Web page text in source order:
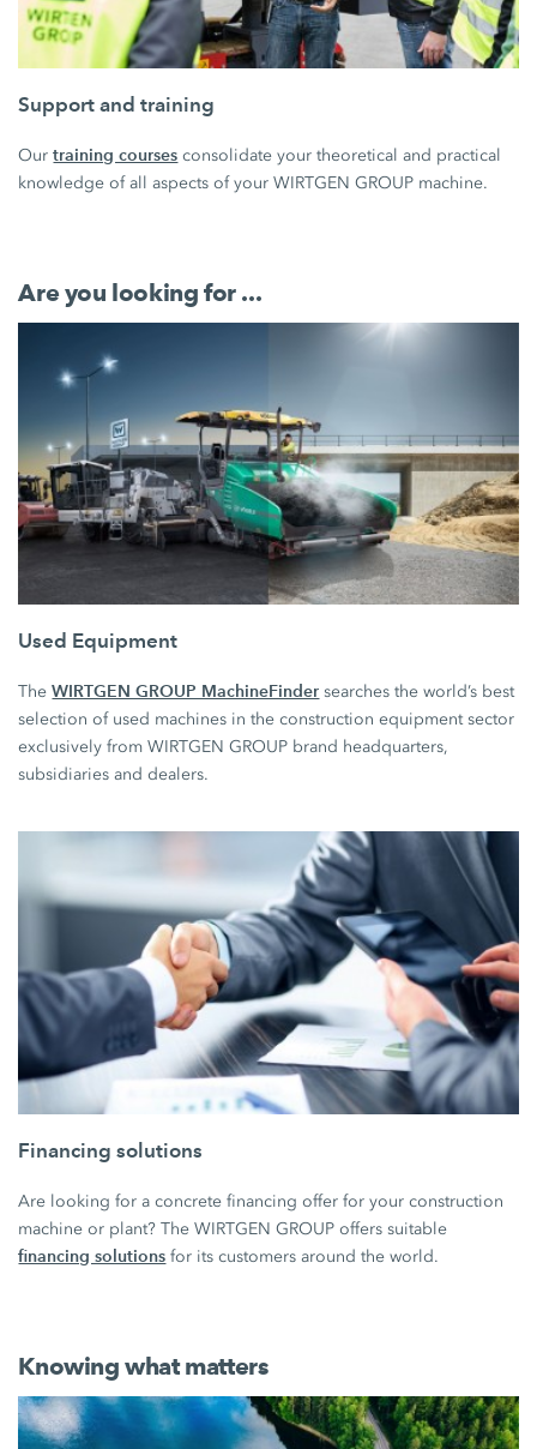
Support and training
Ourtraining courses consolidate your theoretical and practical
knowledge of all aspects of your WIRTGEN GROUP machine.
Are you looking for ...
Used Equipment
TheWIRTGEN GROUP MachineFinder searches the world’s best
selection of used machines in the construction equipment sector
exclusively from WIRTGEN GROUP brand headquarters,
subsidiaries and dealers.
Financing solutions
Are looking for a concrete financing offer for your construction
machine or plant? The WIRTGEN GROUP offers suitable
financing solutions for its customers around the world.
Knowing what matters